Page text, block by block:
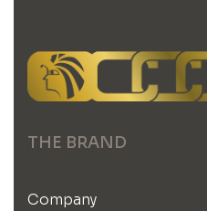
THE BRAND
Company